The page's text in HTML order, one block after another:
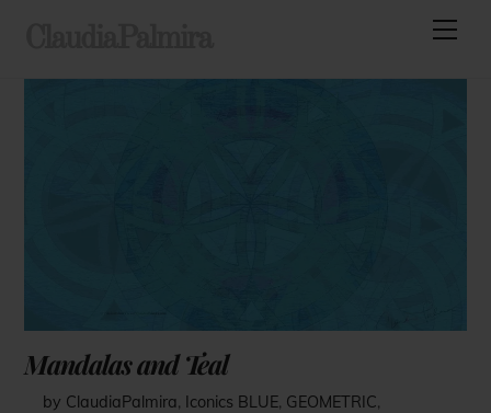
Mandalas and Teal
by ClaudiaPalmira, Iconics BLUE, GEOMETRIC,